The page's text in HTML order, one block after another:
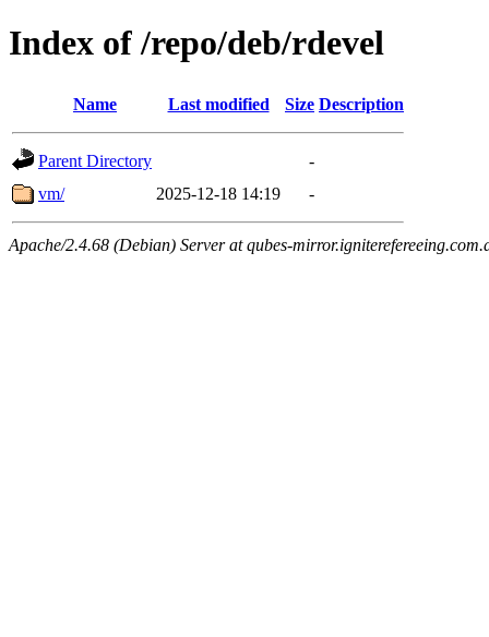
Index of /repo/deb/rdevel
Name Last modified Size Description
Parent Directory
-
vm/
2025-12-18 14:19 -
Apache/2.4.68 (Debian) Server at qubes-